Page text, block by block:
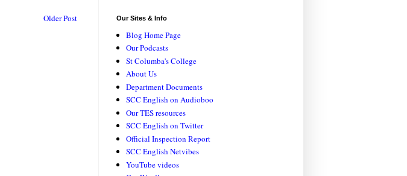
Older Post Our Sites & Info
Blog Home Page
Our Podcasts
St Columba's College
About Us
Department Documents
SCC English on Audioboo
Our TES resources
SCC English on Twitter
Official Inspection Report
SCC English Netvibes
YouTube videos